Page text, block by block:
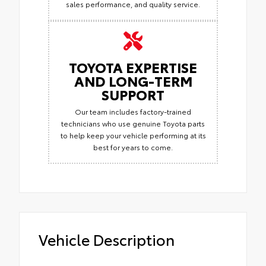
sales performance, and quality service.
TOYOTA EXPERTISE
AND LONG-TERM
SUPPORT
Our team includes factory-trained
technicians who use genuine Toyota parts
to help keep your vehicle performing at its
best for years to come.
Vehicle Description